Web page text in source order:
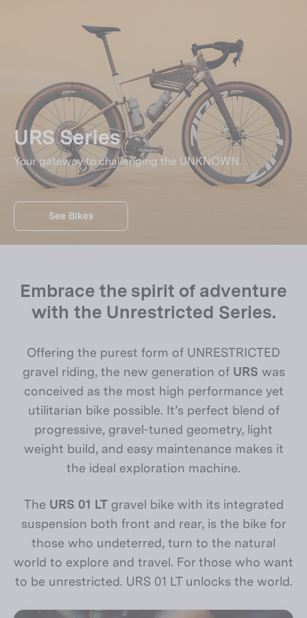
URS Series
Your gateway to challenging the UNKNOWN.
See Bikes
Embrace the spirit of adventure
with the Unrestricted Series.
Offering the purest form of UNRESTRICTED
gravel riding, the new generation of URS was
conceived as the most high performance yet
utilitarian bike possible. It’s perfect blend of
progressive, gravel-tuned geometry, light
weight build, and easy maintenance makes it
the ideal exploration machine.
The URS 01 LTgravel bike with its integrated
suspension both front and rear, is the bike for
those who undeterred, turn to the natural
world to explore and travel. For those who want
to be unrestricted. URS 01 LT unlocks the world.